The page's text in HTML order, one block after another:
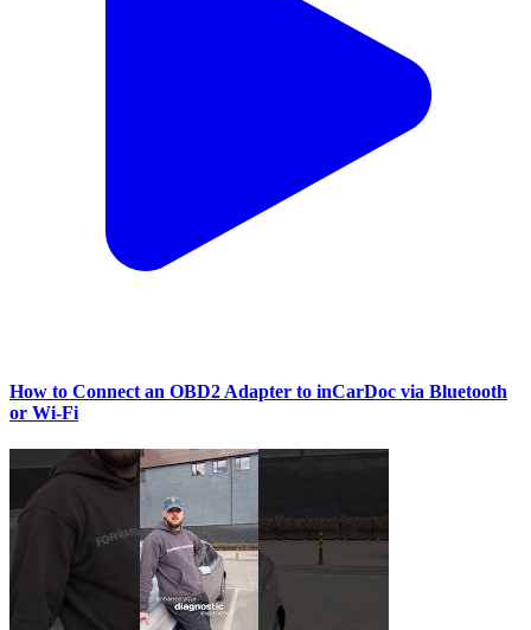
How to Connect an OBD2 Adapter to inCarDoc via Bluetooth
or Wi‑Fi